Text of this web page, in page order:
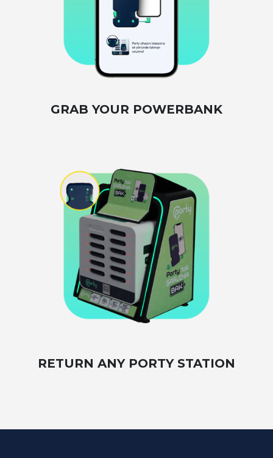
GRAB YOUR POWERBANK
RETURN ANY PORTY STATION